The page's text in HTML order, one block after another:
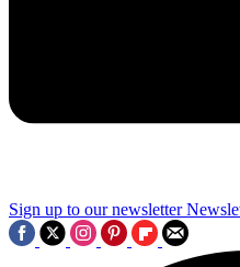
Sign up to our newsletter